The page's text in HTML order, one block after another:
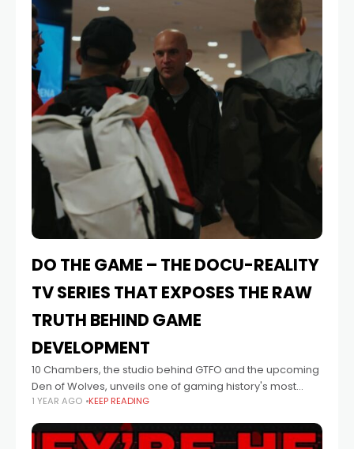
DO THE GAME – THE DOCU-REALITY
TV SERIES THAT EXPOSES THE RAW
TRUTH BEHIND GAME
DEVELOPMENT
10 Chambers, the studio behind GTFO and the upcoming
Den of Wolves, unveils one of gaming history's most
intense creative journeys with a first trailer teaser. DO
THE GAME is
1 YEAR AGO KEEP READING